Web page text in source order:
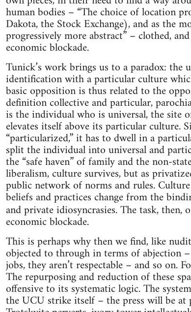
human bodies – “The choice of location
Dakota, the Stock Exchange), and as the
progressively more abstract” – clothed,
economic blockade.
Tunick’s work brings us to a paradox:
identification with a particular culture
basic opposition is thus related to the
definition collective and particular,
is the individual who is universal, the site
elevates itself above its particular culture.
“particularized,” it has to dwell in a
split the individual into universal and
the “safe haven” of family and the non-
liberalism, culture survives, but as
public network of norms and rules.
beliefs and practices change from the
and private idiosyncrasies. The task,
economic blockade.
This is perhaps why then we find, like
objected to through in terms of abjection
jobs, they aren’t respectable – and so on.
The repurposing and reduction of these
offensive to its systematic logic. The
the UCU strike itself – the press will be at